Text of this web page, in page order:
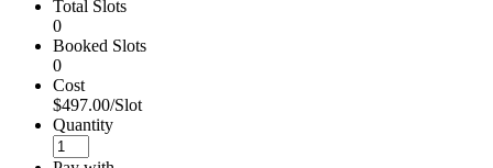
Total Slots
0
Booked Slots
0
Cost
$497.00/Slot
Quantity